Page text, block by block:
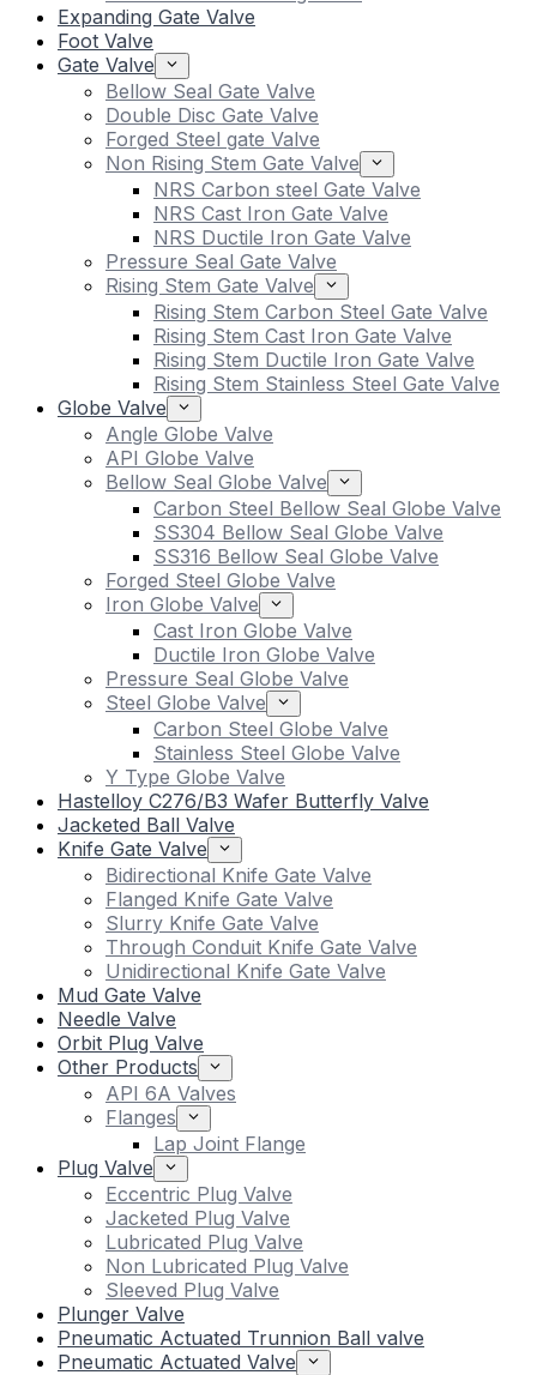
Expanding Gate Valve
Foot Valve
Gate Valve
Bellow Seal Gate Valve
Double Disc Gate Valve
Forged Steel gate Valve
Non Rising Stem Gate Valve
NRS Carbon steel Gate Valve
NRS Cast Iron Gate Valve
NRS Ductile Iron Gate Valve
Pressure Seal Gate Valve
Rising Stem Gate Valve
Rising Stem Carbon Steel Gate Valve
Rising Stem Cast Iron Gate Valve
Rising Stem Ductile Iron Gate Valve
Rising Stem Stainless Steel Gate Valve
Globe Valve
Angle Globe Valve
API Globe Valve
Bellow Seal Globe Valve
Carbon Steel Bellow Seal Globe Valve
SS304 Bellow Seal Globe Valve
SS316 Bellow Seal Globe Valve
Forged Steel Globe Valve
Iron Globe Valve
Cast Iron Globe Valve
Ductile Iron Globe Valve
Pressure Seal Globe Valve
Steel Globe Valve
Carbon Steel Globe Valve
Stainless Steel Globe Valve
Y Type Globe Valve
Hastelloy C276/B3 Wafer Butterfly Valve
Jacketed Ball Valve
Knife Gate Valve
Bidirectional Knife Gate Valve
Flanged Knife Gate Valve
Slurry Knife Gate Valve
Through Conduit Knife Gate Valve
Unidirectional Knife Gate Valve
Mud Gate Valve
Needle Valve
Orbit Plug Valve
Other Products
API 6A Valves
Flanges
Lap Joint Flange
Plug Valve
Eccentric Plug Valve
Jacketed Plug Valve
Lubricated Plug Valve
Non Lubricated Plug Valve
Sleeved Plug Valve
Plunger Valve
Pneumatic Actuated Trunnion Ball valve
Pneumatic Actuated Valve